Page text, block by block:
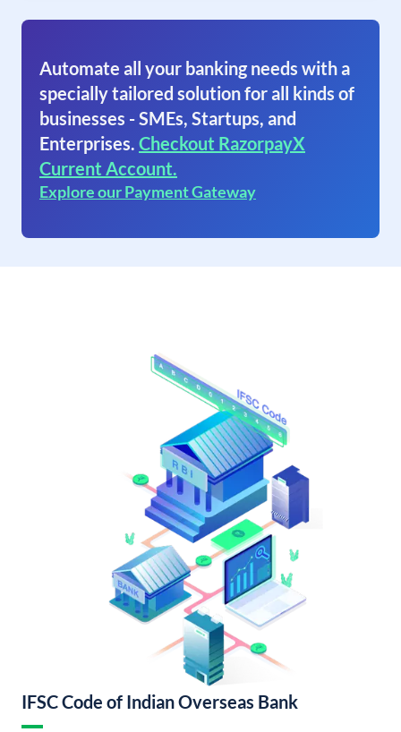
Automate all your banking needs with a
specially tailored solution for all kinds of
businesses - SMEs, Startups, and
Enterprises. Checkout RazorpayX
Current Account.
Explore our Payment Gateway
IFSC Code of Indian Overseas Bank